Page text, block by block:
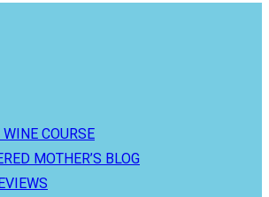
COURSE
MOTHER’S BLOG